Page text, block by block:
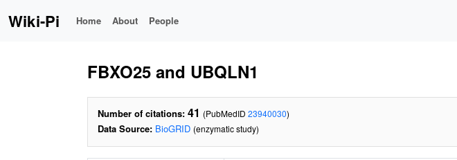
Wiki-Pi Home About People
FBXO25 and UBQLN1
Number of citations: 41 (PubMedID 23940030)
Data Source: BioGRID (enzymatic study)